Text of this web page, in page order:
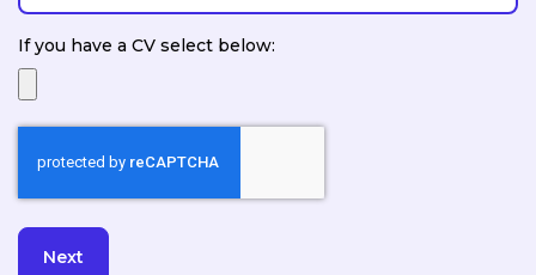
If you have a CV select below: